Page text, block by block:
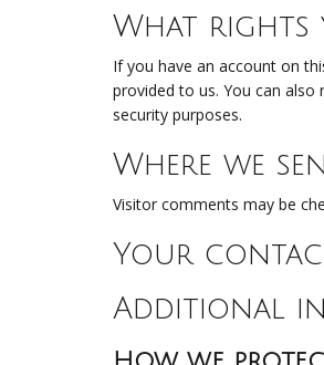
What rights
If you have an account on
provided to us. You can
security purposes.
Where we
Visitor comments may be
Your
Additional